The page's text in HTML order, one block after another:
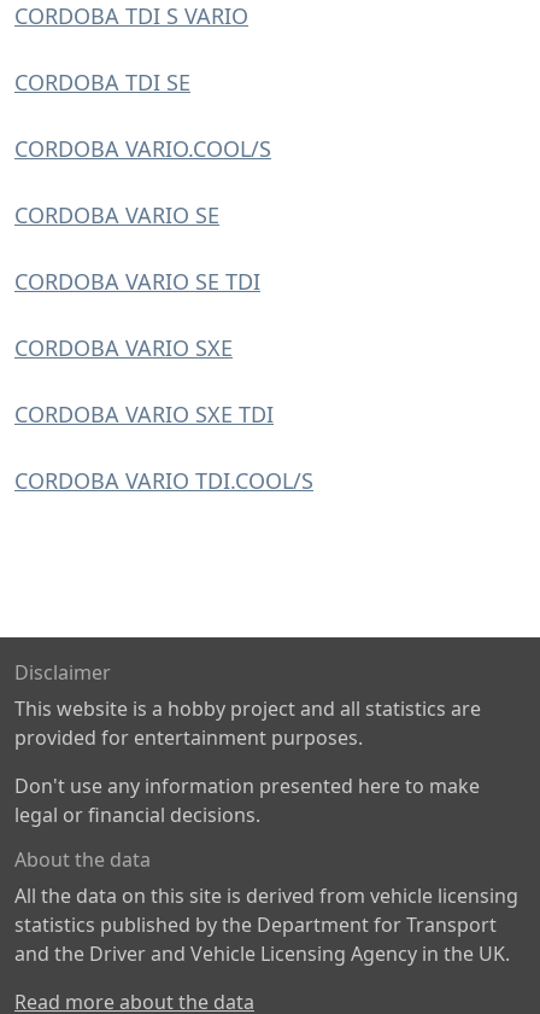
CORDOBA TDI S VARIO
CORDOBA TDI SE
CORDOBA VARIO.COOL/S
CORDOBA VARIO SE
CORDOBA VARIO SE TDI
CORDOBA VARIO SXE
CORDOBA VARIO SXE TDI
CORDOBA VARIO TDI.COOL/S
Disclaimer
This website is a hobby project and all statistics are
provided for entertainment purposes.
Don't use any information presented here to make
legal or financial decisions.
About the data
All the data on this site is derived from vehicle licensing
statistics published by the Department for Transport
and the Driver and Vehicle Licensing Agency in the UK.
Read more about the data